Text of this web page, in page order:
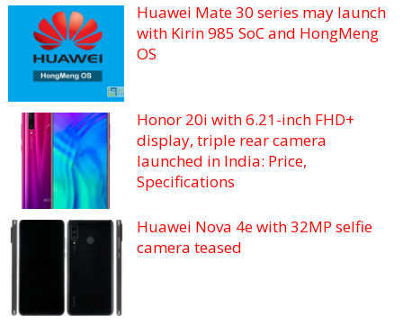
Huawei Mate 30 series may launch
with Kirin 985 SoC and HongMeng
OS
Honor 20i with 6.21-inch FHD+
display, triple rear camera
launched in India: Price,
Specifications
Huawei Nova 4e with 32MP selfie
camera teased